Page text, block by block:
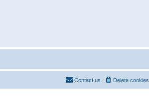
Delete cookies
Contact us